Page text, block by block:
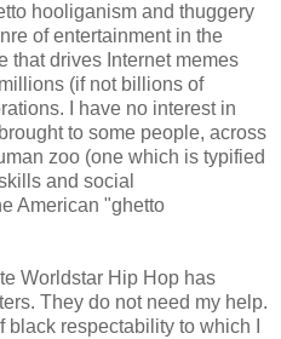
hooliganism and thuggery
of entertainment in the
that drives Internet memes
(if not billions of
I have no interest in
to some people, across
zoo (one which is typified
and social
American "ghetto
Worldstar Hip Hop has
They do not need my help.
respectability to which I